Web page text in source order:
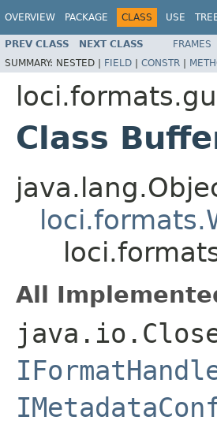
OVERVIEW PACKAGE CLASS USE
PREV CLASS NEXT CLASS FRAMES
SUMMARY: NESTED | FIELD | CONSTR |
Class
All